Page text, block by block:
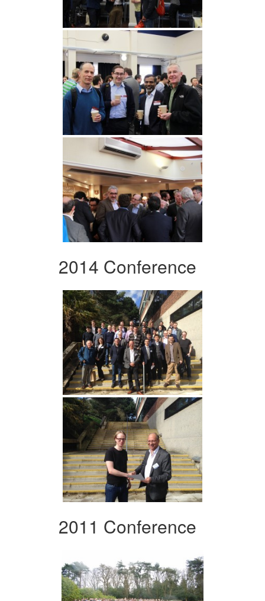
2014 Conference
2011 Conference